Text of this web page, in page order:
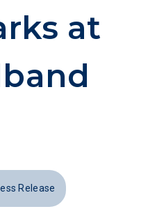
at
Release